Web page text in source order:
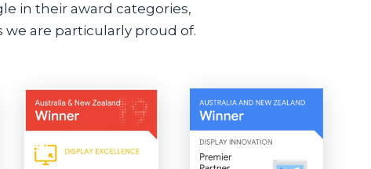
in their award categories,
we are particularly proud of.